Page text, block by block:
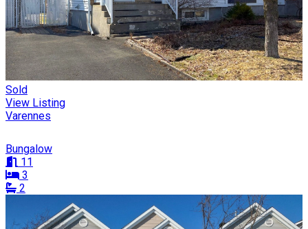
Sold
View Listing
Varennes
Bungalow
11
3
2